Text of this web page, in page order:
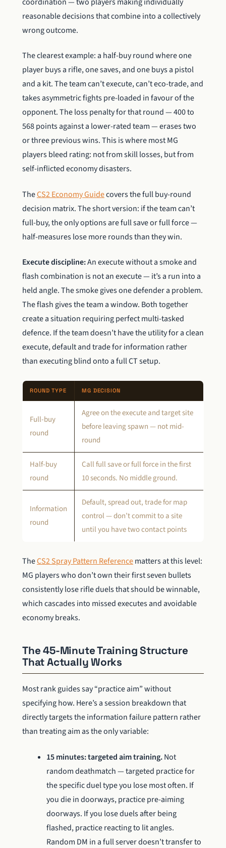
reasonable decisions that combine into a collectively
wrong outcome.
The clearest example: a half-buy round where one
player buys a rifle, one saves, and one buys a pistol
and a kit. The team can’t execute, can’t eco-trade, and
takes asymmetric fights pre-loaded in favour of the
opponent. The loss penalty for that round — 400 to
568 points against a lower-rated team — erases two
or three previous wins. This is where most MG
players bleed rating: not from skill losses, but from
self-inflicted economy disasters.
TheCS2 Economy Guidecovers the full buy-round
decision matrix. The short version: if the team can’t
full-buy, the only options are full save or full force —
half-measures lose more rounds than they win.
Execute discipline:An execute without a smoke and
flash combination is not an execute — it’s a run into a
held angle. The smoke gives one defender a problem.
The flash gives the team a window. Both together
create a situation requiring perfect multi-tasked
defence. If the team doesn’t have the utility for a clean
execute, default and trade for information rather
than executing blind onto a full CT setup.
ROUND TYPE MG DECISION
Full-buy
round
Agree on the execute and target site
before leaving spawn — not mid-
round
Half-buy
round
Call full save or full force in the first
10 seconds. No middle ground.
Information
round
Default, spread out, trade for map
control — don’t commit to a site
until you have two contact points
TheCS2 Spray Pattern Referencematters at this level:
MG players who don’t own their first seven bullets
consistently lose rifle duels that should be winnable,
which cascades into missed executes and avoidable
economy breaks.
The 45-Minute Training Structure
That Actually Works
Most rank guides say “practice aim” without
specifying how. Here’s a session breakdown that
directly targets the information failure pattern rather
than treating aim as the only variable:
15 minutes: targeted aim training.Not
random deathmatch — targeted practice for
the specific duel type you lose most often. If
you die in doorways, practice pre-aiming
doorways. If you lose duels after being
flashed, practice reacting to lit angles.
Random DM in a full server doesn’t transfer to